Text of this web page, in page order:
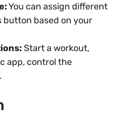
You can assign different
button based on your
Start a workout,
app, control the